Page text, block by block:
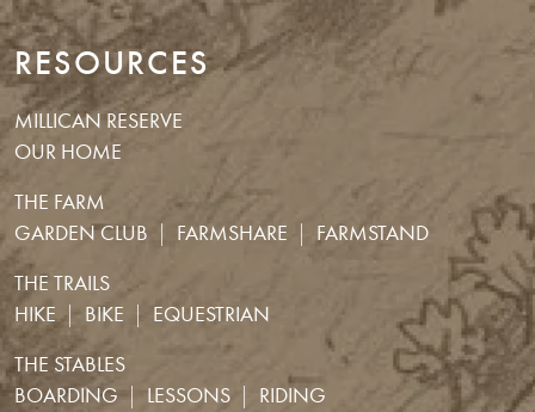
RESOURCES
MILLICAN RESERVE
OUR HOME
THE FARM
GARDEN CLUB
FARMSHARE
FARMSTAND
THE TRAILS
HIKE
BIKE
EQUESTRIAN
THE STABLES
BOARDING
LESSONS
RIDING